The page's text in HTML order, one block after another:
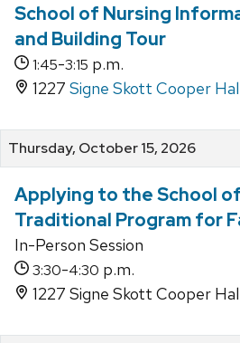
School of Nursing
and Building Tour
1:45-3:15 p.m.
1227 Signe Skott Cooper
Thursday, October 15, 2026
Applying to the School
Traditional Program for
In-Person Session
3:30-4:30 p.m.
1227 Signe Skott Cooper